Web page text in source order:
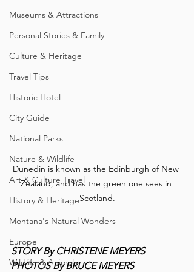
Museums & Attractions
Personal Stories & Family
Culture & Heritage
Travel Tips
Historic Hotel
City Guide
National Parks
Nature & Wildlife
Art & Culture Travel
History & Heritage
Montana's Natural Wonders
Europe
Wildlife & Animals
Dunedin is known as the Edinburgh of New
Zealand, and has the green one sees in
Scotland.
STORY By CHRISTENE MEYERS
PHOTOS By BRUCE MEYERS